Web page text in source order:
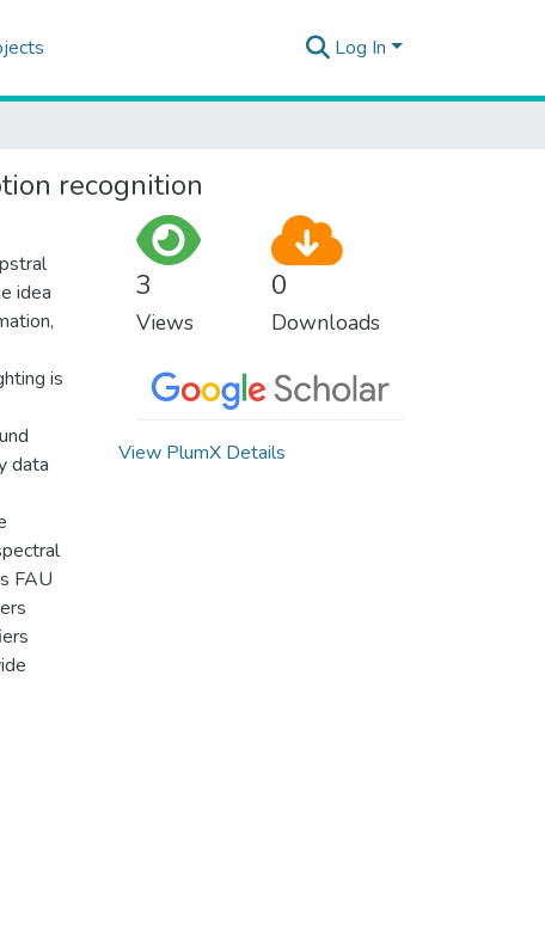
Log In
recognition
idea
is
data
FAU
3
Views
0
Downloads
View PlumX Details